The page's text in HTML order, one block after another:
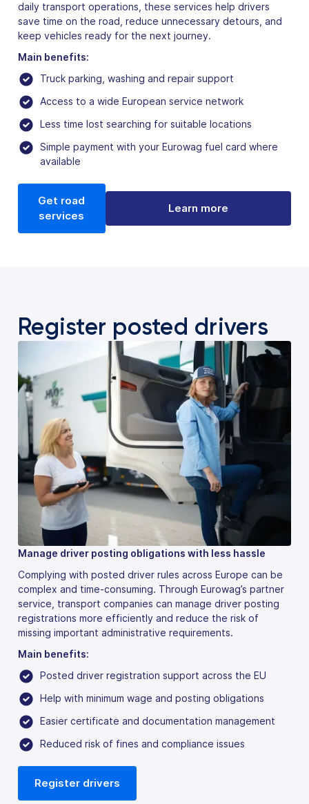
daily transport operations, these services help drivers
save time on the road, reduce unnecessary detours, and
keep vehicles ready for the next journey.
Main benefits:
Truck parking, washing and repair support
Access to a wide European service network
Less time lost searching for suitable locations
Simple payment with your Eurowag fuel card where
available
Get road
services
Learn more
Register posted drivers
Manage driver posting obligations with less hassle
Complying with posted driver rules across Europe can be
complex and time-consuming. Through Eurowag’s partner
service, transport companies can manage driver posting
registrations more efficiently and reduce the risk of
missing important administrative requirements.
Main benefits:
Posted driver registration support across the EU
Help with minimum wage and posting obligations
Easier certificate and documentation management
Reduced risk of fines and compliance issues
Register drivers